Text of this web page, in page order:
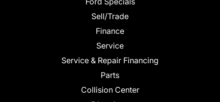
Sell/Trade
Finance
Service
Service & Repair Financing
Parts
Collision Center